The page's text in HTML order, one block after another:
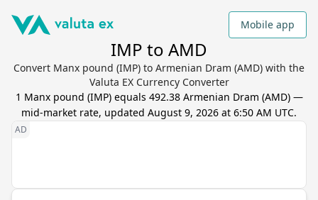
Mobile app
IMP to AMD
Convert Manx pound (IMP) to Armenian Dram (AMD) with the
Valuta EX Currency Converter
1 Manx pound (IMP) equals 492.38 Armenian Dram (AMD) —
mid-market rate, updated August 9, 2026 at 6:50 AM UTC.